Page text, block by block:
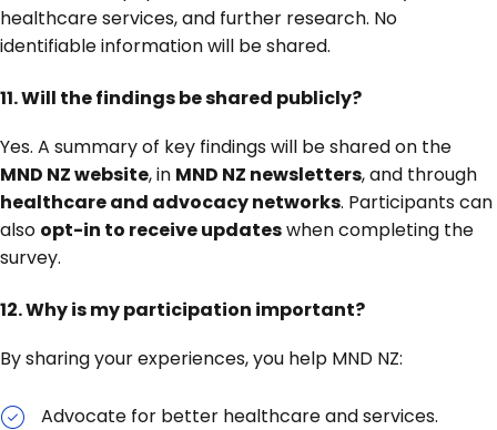
healthcare services, and further research. No
identifiable information will be shared.
11. Will the findings be shared publicly?
Yes. A summary of key findings will be shared on the
MND NZ website, in MND NZ newsletters, and through
healthcare and advocacy networks. Participants can
also opt-in to receive updateswhen completing the
survey.
12. Why is my participation important?
By sharing your experiences, you help MND NZ:
Advocate for better healthcare and services.